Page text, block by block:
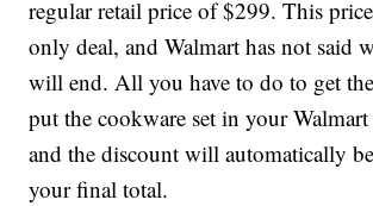
regular retail price of $299. This
only deal, and Walmart has not said
will end. All you have to do to get
put the cookware set in your
and the discount will automatically
your final total.